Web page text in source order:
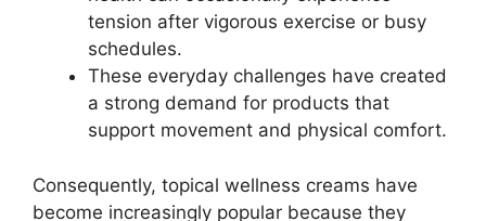
tension after vigorous exercise or busy
schedules.
These everyday challenges have created
a strong demand for products that
support movement and physical comfort.
Consequently, topical wellness creams have
become increasingly popular because they